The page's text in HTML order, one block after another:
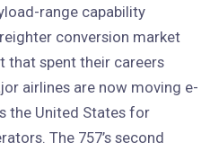
range capability
conversion market
that spent their careers
airlines are now moving e-
the United States for
The 757’s second